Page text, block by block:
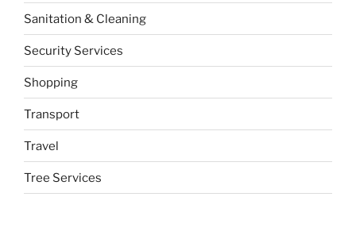
Sanitation & Cleaning
Security Services
Shopping
Transport
Travel
Tree Services